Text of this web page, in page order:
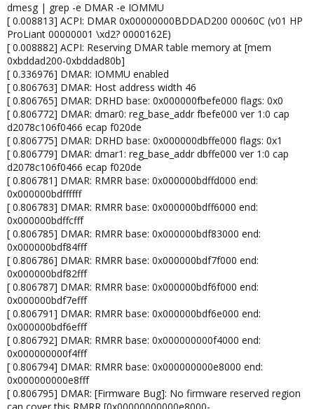
dmesg | grep -e DMAR -e IOMMU
[ 0.008813] ACPI: DMAR 0x00000000BDDAD200 00060C (v01 HP
ProLiant 00000001 \xd2? 0000162E)
[ 0.008882] ACPI: Reserving DMAR table memory at [mem
0xbddad200-0xbddad80b]
[ 0.336976] DMAR: IOMMU enabled
[ 0.806763] DMAR: Host address width 46
[ 0.806765] DMAR: DRHD base: 0x000000fbefe000 flags: 0x0
[ 0.806772] DMAR: dmar0: reg_base_addr fbefe000 ver 1:0 cap
d2078c106f0466 ecap f020de
[ 0.806775] DMAR: DRHD base: 0x000000dbffe000 flags: 0x1
[ 0.806779] DMAR: dmar1: reg_base_addr dbffe000 ver 1:0 cap
d2078c106f0466 ecap f020de
[ 0.806781] DMAR: RMRR base: 0x000000bdffd000 end:
0x000000bdffffff
[ 0.806783] DMAR: RMRR base: 0x000000bdff6000 end:
0x000000bdffcfff
[ 0.806785] DMAR: RMRR base: 0x000000bdf83000 end:
0x000000bdf84fff
[ 0.806786] DMAR: RMRR base: 0x000000bdf7f000 end:
0x000000bdf82fff
[ 0.806787] DMAR: RMRR base: 0x000000bdf6f000 end:
0x000000bdf7efff
[ 0.806791] DMAR: RMRR base: 0x000000bdf6e000 end:
0x000000bdf6efff
[ 0.806792] DMAR: RMRR base: 0x000000000f4000 end:
0x000000000f4fff
[ 0.806794] DMAR: RMRR base: 0x000000000e8000 end:
0x000000000e8fff
[ 0.806795] DMAR: [Firmware Bug]: No firmware reserved region